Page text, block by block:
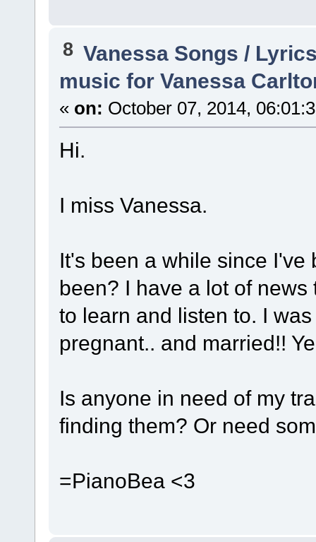
8 Vanessa Songs /
music for Vanessa
« on: October 07, 2014,
Hi.
I miss Vanessa.
It's been a while since
been? I have a lot of
to learn and listen to. I
pregnant.. and married!!
Is anyone in need of my
finding them? Or need
=PianoBea <3